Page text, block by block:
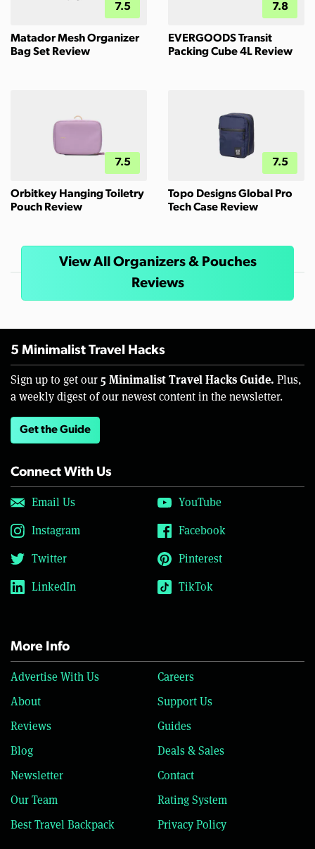
7.5
Matador Mesh Organizer
Bag Set Review
7.8
EVERGOODS Transit
Packing Cube 4L Review
7.5
Orbitkey Hanging Toiletry
Pouch Review
7.5
Topo Designs Global Pro
Tech Case Review
View All Organizers & Pouches
Reviews
5 Minimalist Travel Hacks
Sign up to get our 5 Minimalist Travel Hacks Guide. Plus,
a weekly digest of our newest content in the newsletter.
Get the Guide
Connect With Us
Email Us
YouTube
Instagram
Facebook
Twitter
Pinterest
LinkedIn
TikTok
More Info
Advertise With Us
Careers
About
Support Us
Reviews
Guides
Blog
Deals & Sales
Newsletter
Contact
Our Team
Rating System
Best Travel Backpack
Privacy Policy